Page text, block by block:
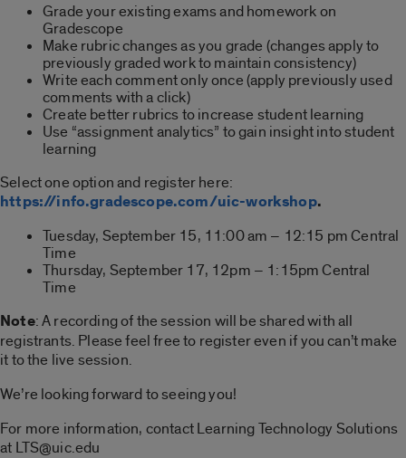
Grade your existing exams and homework on
Gradescope
Make rubric changes as you grade (changes apply to
previously graded work to maintain consistency)
Write each comment only once (apply previously used
comments with a click)
Create better rubrics to increase student learning
Use “assignment analytics” to gain insight into student
learning
Select one option and register here:
https://info.gradescope.com/uic-workshop.
Tuesday, September 15, 11:00 am – 12:15 pm Central
Time
Thursday, September 17, 12pm – 1:15pm Central
Time
Note: A recording of the session will be shared with all
registrants. Please feel free to register even if you can’t make
it to the live session.
We’re looking forward to seeing you!
For more information, contact Learning Technology Solutions
at LTS@uic.edu